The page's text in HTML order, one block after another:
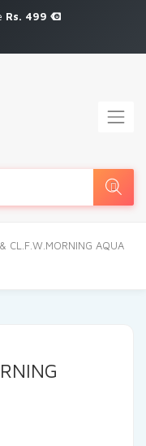
Rs. 499
CL.F.W.MORNING AQUA